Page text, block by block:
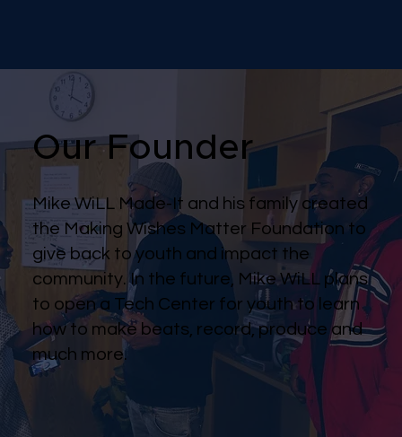
Our Founder
Mike WiLL Made-It and his family created
the Making Wishes Matter Foundation to
give back to youth and impact the
community. In the future, Mike WiLL plans
to open a Tech Center for youth to learn
how to make beats, record, produce and
much more.